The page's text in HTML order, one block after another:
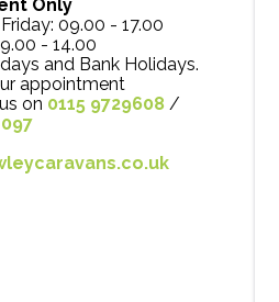
Only
09.00 - 17.00
- 14.00
and Bank Holidays.
appointment
on 0115 9729608/